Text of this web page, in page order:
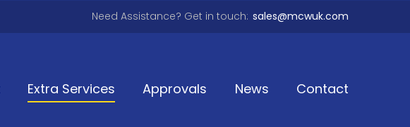
Need Assistance? Get in touch: sales@mcwuk.com
Extra Services Approvals News Contact